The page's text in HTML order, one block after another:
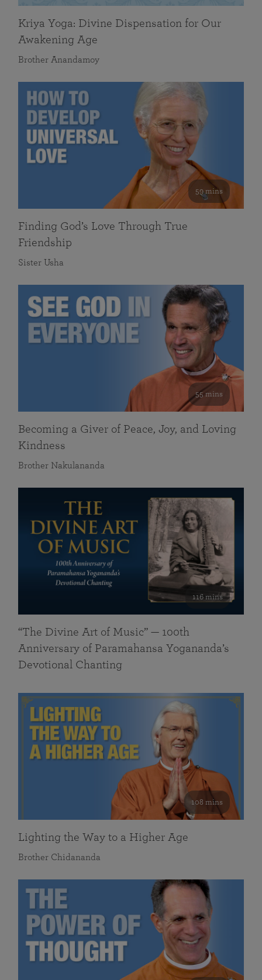
Kriya Yoga: Divine Dispensation for Our
Awakening Age
Brother Anandamoy
59 mins
Finding God’s Love Through True
Friendship
Sister Usha
55 mins
Becoming a Giver of Peace, Joy, and Loving
Kindness
Brother Nakulananda
116 mins
“The Divine Art of Music” — 100th
Anniversary of Paramahansa Yogananda’s
Devotional Chanting
108 mins
Lighting the Way to a Higher Age
Brother Chidananda